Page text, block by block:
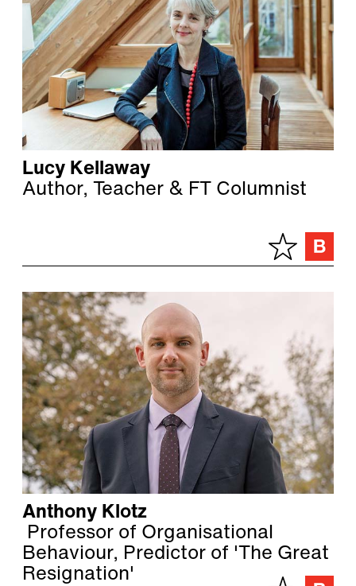
Lucy Kellaway
Author, Teacher & FT Columnist
Anthony Klotz
Professor of Organisational
Behaviour, Predictor of 'The Great
Resignation'